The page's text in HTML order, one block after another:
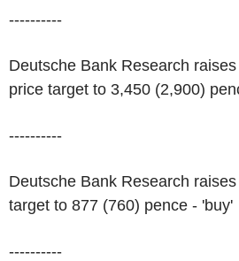
----------
Deutsche Bank Research
price target to 3,450 (2,900)
----------
Deutsche Bank Research
target to 877 (760) pence - 'buy'
----------